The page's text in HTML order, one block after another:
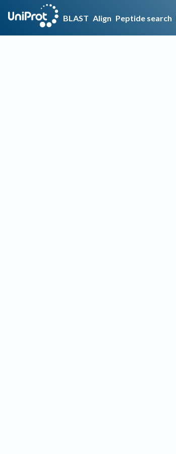
BLAST Align Peptide search